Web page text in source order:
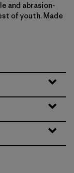
and abrasion-
of youth. Made